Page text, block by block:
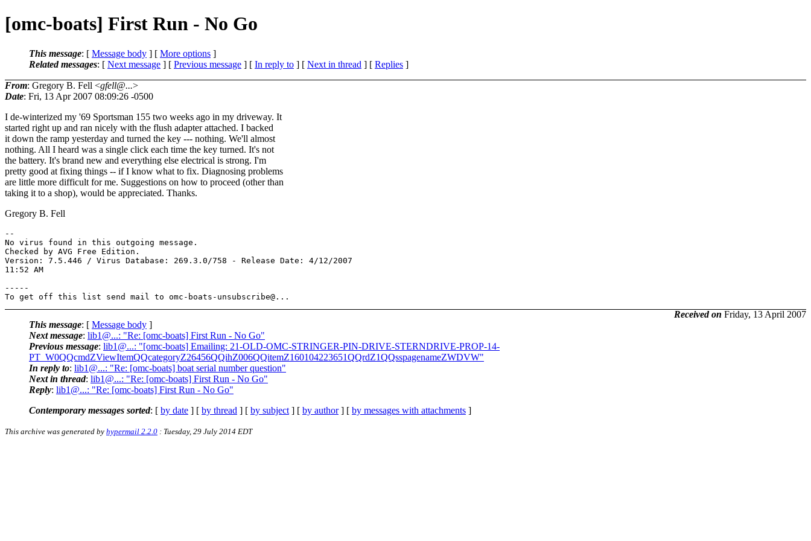
[omc-boats] First Run - No Go
This message: [ Message body ] [ More options ]
Related messages: [ Next message ] [ Previous message ] [ In reply to ] [ Next in thread ] [ Replies ]
From: Gregory B. Fell <gfell@...>
Date: Fri, 13 Apr 2007 08:09:26 -0500
I de-winterized my '69 Sportsman 155 two weeks ago in my driveway. It
started right up and ran nicely with the flush adapter attached. I backed
it down the ramp yesterday and turned the key --- nothing. We'll almost
nothing. All I heard was a single click each time the key turned. It's not
the battery. It's brand new and everything else electrical is strong. I'm
pretty good at fixing things -- if I know what to fix. Diagnosing problems
are little more difficult for me. Suggestions on how to proceed (other than
taking it to a shop), would be appreciated. Thanks.
Gregory B. Fell
--
No virus found in this outgoing message.
Checked by AVG Free Edition.
Version: 7.5.446 / Virus Database: 269.3.0/758 - Release Date: 4/12/2007
11:52 AM
-----
To get off this list send mail to omc-boats-unsubscribe@.
Received on Friday, 13 April 2007
This message: [ Message body ]
Next message: lib1@...: "Re: [omc-boats] First Run - No Go"
Previous message: lib1@...: "[omc-boats] Emailing: 21-OLD-OMC-STRINGER-PIN-DRIVE-STERNDRIVE-PROP-14-
PT_W0QQcmdZViewItemQQcategoryZ26456QQihZ006QQitemZ160104223651QQrdZ1QQsspagenameZWDVW"
In reply to: lib1@...: "Re: [omc-boats] boat serial number question"
Next in thread: lib1@...: "Re: [omc-boats] First Run - No Go"
Reply: lib1@...: "Re: [omc-boats] First Run - No Go"
Contemporary messages sorted: [ by date ] [ by thread ] [ by subject ] [ by author] [ by messages with attachments ]
This archive was generated by hypermail 2.2.0 : Tuesday, 29 July 2014 EDT